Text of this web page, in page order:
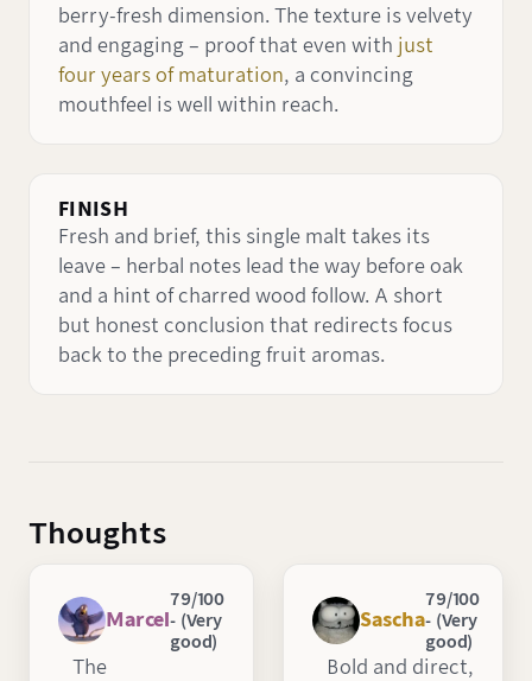
berry-fresh dimension. The texture is velvety
and engaging – proof that even with just
four years of maturation, a convincing
mouthfeel is well within reach.
FINISH
Fresh and brief, this single malt takes its
leave – herbal notes lead the way before oak
and a hint of charred wood follow. A short
but honest conclusion that redirects focus
back to the preceding fruit aromas.
Thoughts
Marcel
79/100
- (Very
good)
The
Sascha
79/100
- (Very
good)
Bold and direct,